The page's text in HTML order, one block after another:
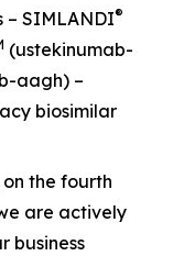
– SIMLANDI®
(ustekinumab-
aagh) –
biosimilar
on the fourth
are actively
business